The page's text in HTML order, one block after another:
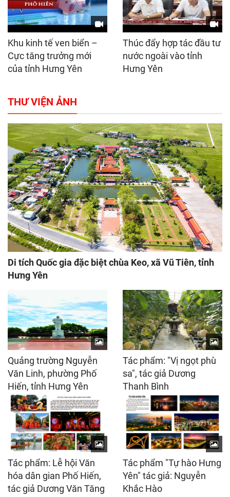
Khu kinh tế ven biển –
Cực tăng trưởng mới
của tỉnh Hưng Yên
Thúc đẩy hợp tác đầu tư
nước ngoài vào tỉnh
Hưng Yên
THƯ VIỆN ẢNH
Di tích Quốc gia đặc biệt chùa Keo, xã Vũ Tiên, tỉnh
Hưng Yên
Quảng trường Nguyễn
Văn Linh, phường Phố
Hiến, tỉnh Hưng Yên
Tác phẩm: "Vị ngọt phù
sa", tác giả Dương
Thanh Bình
Tác phẩm: Lễ hội Văn
hóa dân gian Phố Hiến,
tác giả Dương Văn Tăng
Tác phẩm "Tự hào Hưng
Yên" tác giả: Nguyễn
Khắc Hào